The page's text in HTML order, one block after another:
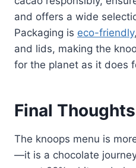
and offers a wide
Packaging is eco-friendly
and lids, making the
for the planet as it does
Final Thoughts
The knoops menu is
—it is a chocolate